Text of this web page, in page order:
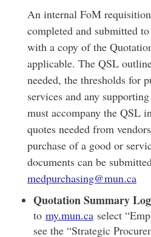
An internal FoM
completed and submitted
with a copy of the
applicable. The QSL
needed, the thresholds for
services and any
must accompany the QSL
quotes needed from
purchase of a good or
documents can be
medpurchasing@mun.ca
Quotation Summary Log
to my.mun.ca select
see the “Strategic